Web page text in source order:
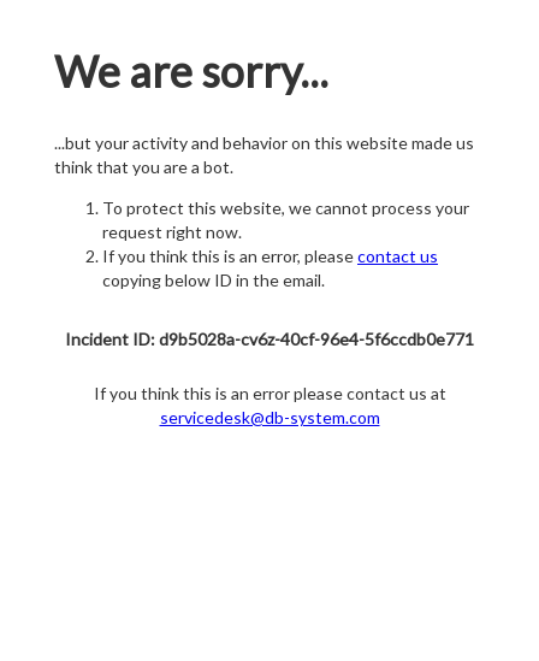
We are sorry...
...but your activity and behavior on this website made us
think that you are a bot.
To protect this website, we cannot process your
request right now.
If you think this is an error, pleasecontact us
copying below ID in the email.
Incident ID: d9b5028a-cv6z-40cf-96e4-5f6ccdb0e771
If you think this is an error please contact us at
servicedesk@db-system.com